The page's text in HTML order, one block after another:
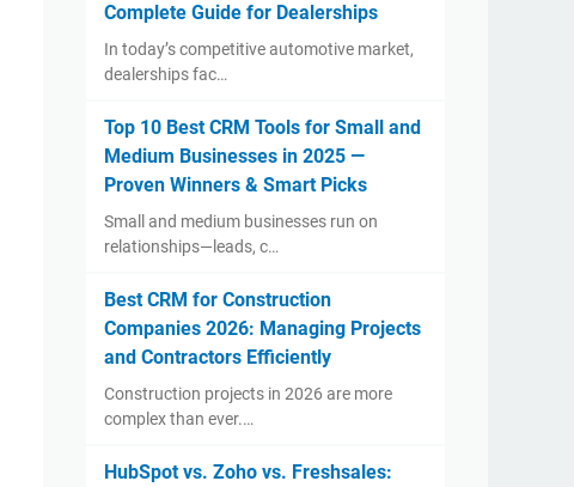
Complete Guide for Dealerships
In today’s competitive automotive market,
dealerships fac…
Top 10 Best CRM Tools for Small and
Medium Businesses in 2025 —
Proven Winners & Smart Picks
Small and medium businesses run on
relationships—leads, c…
Best CRM for Construction
Companies 2026: Managing Projects
and Contractors Efficiently
Construction projects in 2026 are more
complex than ever.…
HubSpot vs. Zoho vs. Freshsales: